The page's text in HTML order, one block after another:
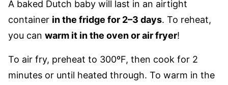
A baked Dutch baby will last in an airtight
container in the fridge for 2–3 days. To reheat,
you can warm it in the oven or air fryer!
To air fry, preheat to 300ºF, then cook for 2
minutes or until heated through. To warm in the